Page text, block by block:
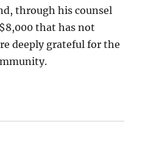
through his counsel
that has not
deeply grateful for the